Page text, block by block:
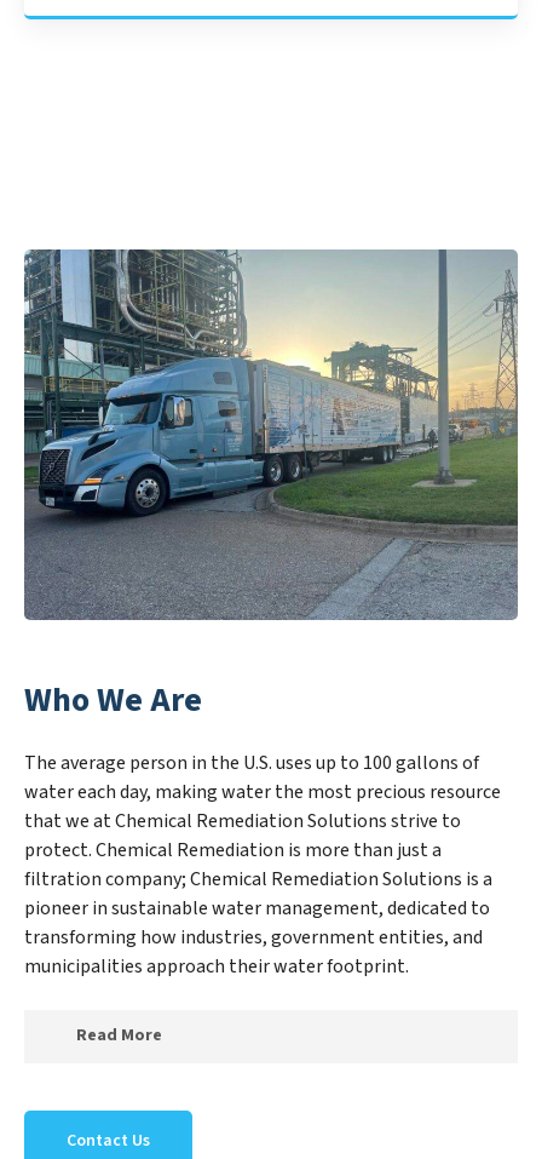
Who We Are
The average person in the U.S. uses up to 100 gallons of
water each day, making water the most precious resource
that we at Chemical Remediation Solutions strive to
protect. Chemical Remediation is more than just a
filtration company; Chemical Remediation Solutions is a
pioneer in sustainable water management, dedicated to
transforming how industries, government entities, and
municipalities approach their water footprint.
Read More
creating a new Chemical Remediation Solutions
outlook on water reuse by expertly removing harmful
Contact Us